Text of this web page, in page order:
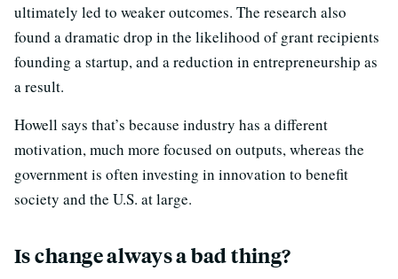
ultimately led to weaker outcomes. The research also
found a dramatic drop in the likelihood of grant recipients
founding a startup, and a reduction in entrepreneurship as
a result.
Howell says that’s because industry has a different
motivation, much more focused on outputs, whereas the
government is often investing in innovation to benefit
society and the U.S. at large.
Is change always a bad thing?